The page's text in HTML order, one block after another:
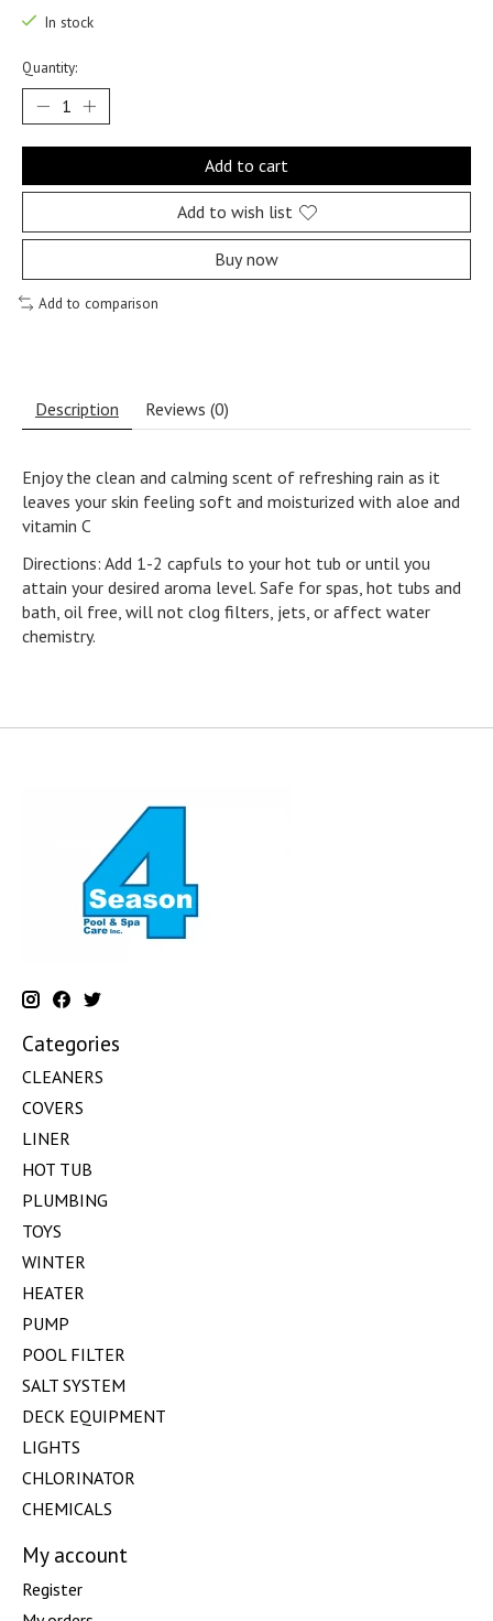
In stock
Quantity:
Add to cart
Add to wish list
Buy now
Add to comparison
Description Reviews (0)
Enjoy the clean and calming scent of refreshing rain as it
leaves your skin feeling soft and moisturized with aloe and
vitamin C
Directions: Add 1-2 capfuls to your hot tub or until you
attain your desired aroma level. Safe for spas, hot tubs and
bath, oil free, will not clog filters, jets, or affect water
chemistry.
Categories
CLEANERS
COVERS
LINER
HOT TUB
PLUMBING
TOYS
WINTER
HEATER
PUMP
POOL FILTER
SALT SYSTEM
DECK EQUIPMENT
LIGHTS
CHLORINATOR
CHEMICALS
My account
Register